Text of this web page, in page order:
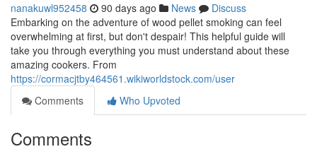
nanakuwl952458 90 days ago News
Discuss
Embarking on the adventure of wood pellet smoking can feel
overwhelming at first, but don't despair! This helpful guide will
take you through everything you must understand about these
amazing cookers. From
https://cormacjtby464561.wikiworldstock.com/user
Comments
Who Upvoted
Comments